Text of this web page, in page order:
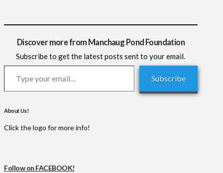
Discover more from Manchaug Pond Foundation
Subscribe to get the latest posts sent to your email.
Type your email…
Subscribe
About Us!
Click the logo for more info!
Follow on FACEBOOK!